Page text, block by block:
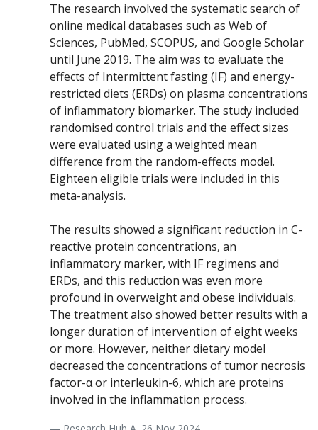
The research involved the systematic search of
online medical databases such as Web of
Sciences, PubMed, SCOPUS, and Google Scholar
until June 2019. The aim was to evaluate the
effects of Intermittent fasting (IF) and energy-
restricted diets (ERDs) on plasma concentrations
of inflammatory biomarker. The study included
randomised control trials and the effect sizes
were evaluated using a weighted mean
difference from the random-effects model.
Eighteen eligible trials were included in this
meta-analysis.
The results showed a significant reduction in C-
reactive protein concentrations, an
inflammatory marker, with IF regimens and
ERDs, and this reduction was even more
profound in overweight and obese individuals.
The treatment also showed better results with a
longer duration of intervention of eight weeks
or more. However, neither dietary model
decreased the concentrations of tumor necrosis
factor-α or interleukin-6, which are proteins
involved in the inflammation process.